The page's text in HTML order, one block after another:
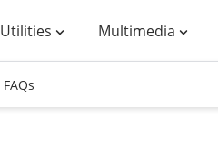
Utilities Multimedia
FAQs